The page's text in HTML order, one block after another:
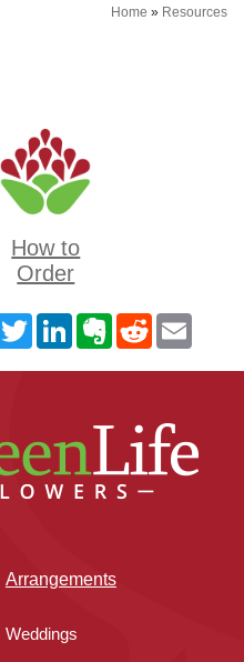
Home » Resources
How to
Order
Arrangements
Weddings